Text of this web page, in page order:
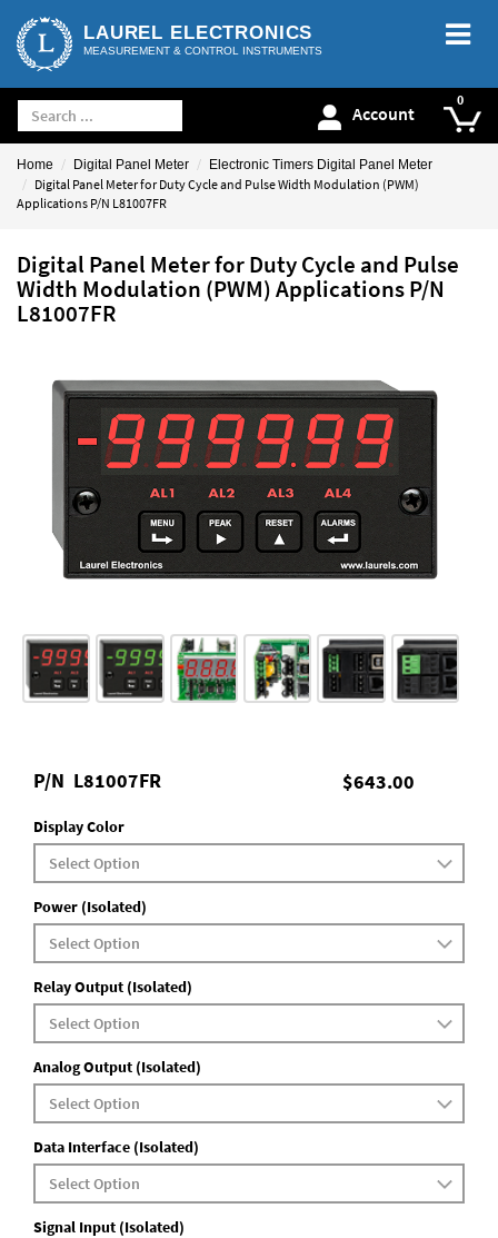
LAUREL ELECTRONICS
MEASUREMENT & CONTROL INSTRUMENTS
Account
Home Digital Panel Meter Electronic Timers Digital Panel Meter
Digital Panel Meter for Duty Cycle and Pulse Width Modulation (PWM)
Applications P/N L81007FR
Digital Panel Meter for Duty Cycle and Pulse
Width Modulation (PWM) Applications P/N
L81007FR
$643.00
P/N L81007FR
Display Color
Power (Isolated)
Relay Output (Isolated)
Analog Output (Isolated)
Data Interface (Isolated)
Signal Input (Isolated)